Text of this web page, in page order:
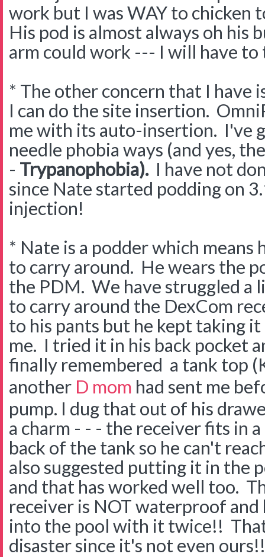
work but I was WAY to chicken
His pod is almost always oh his
arm could work --- I will have
* The other concern that I have
I can do the site insertion.
me with its auto-insertion. I've
needle phobia ways (and yes,
- Trypanophobia). I have not
since Nate started podding on
injection!
* Nate is a podder which means
to carry around. He wears the
the PDM. We have struggled
to carry around the DexCom
to his pants but he kept taking
me. I tried it in his back pocket
finally remembered a tank top
another D mom had sent me
pump. I dug that out of his
a charm - - - the receiver fits in
back of the tank so he can't
also suggested putting it in the
and that has worked well too.
receiver is NOT waterproof and
into the pool with it twice!!
disaster since it's not even